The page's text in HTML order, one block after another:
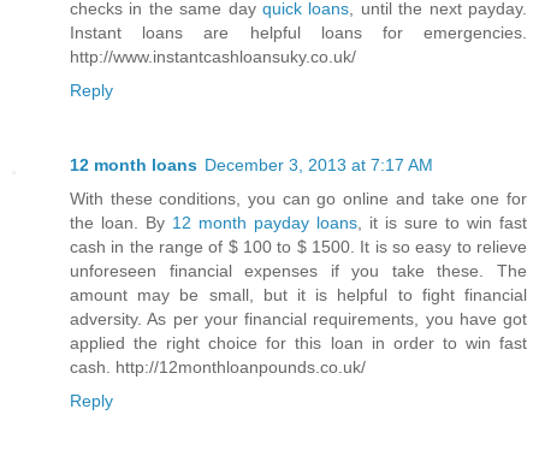
checks in the same day quick loans , until the next payday.
Instant loans are helpful loans for emergencies.
http://www.instantcashloansuky.co.uk/
Reply
12 month loans December 3, 2013 at 7:17 AM
With these conditions, you can go online and take one for
the loan. By 12 month payday loans , it is sure to win fast
cash in the range of $ 100 to $ 1500. It is so easy to relieve
unforeseen financial expenses if you take these. The
amount may be small, but it is helpful to fight financial
adversity. As per your financial requirements, you have got
applied the right choice for this loan in order to win fast
cash. http://12monthloanpounds.co.uk/
Reply